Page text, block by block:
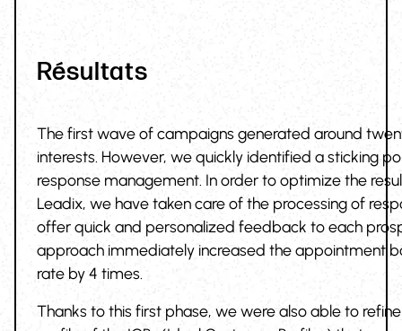
Résultats
The first wave of campaigns generated around
interests. However, we quickly identified a sticking
response management. In order to optimize the
Leadix, we have taken care of the processing of
offer quick and personalized feedback to each
approach immediately increased the appointment
rate by 4 times.
Thanks to this first phase, we were also able to